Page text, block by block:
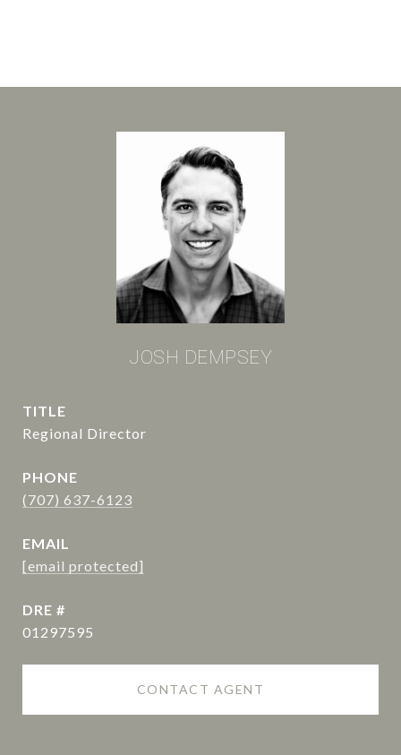
JOSH DEMPSEY
TITLE
Regional Director
PHONE
(707) 637-6123
EMAIL
[email protected]
DRE #
01297595
CONTACT AGENT